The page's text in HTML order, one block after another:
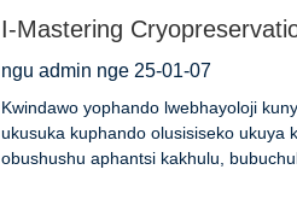
I-Mastering
ngu admin nge 25-01-07
Kwindawo yophando lwebhayoloji
ukusuka kuphando olusisiseko ukuya
obushushu aphantsi kakhulu,